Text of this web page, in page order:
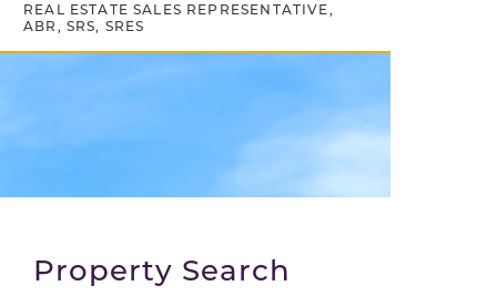
REAL ESTATE SALES REPRESENTATIVE,
ABR, SRS, SRES
Property Search